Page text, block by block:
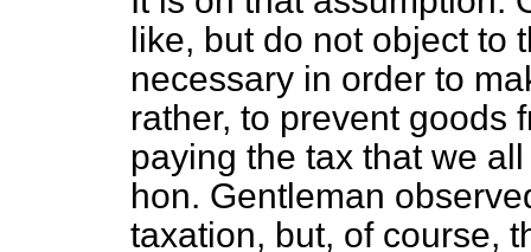
like, but do not object to
necessary in order to
rather, to prevent goods
paying the tax that we
hon. Gentleman
taxation, but, of course,